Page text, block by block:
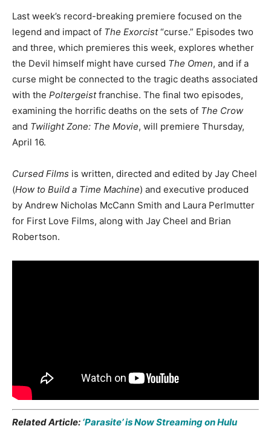
Last week’s record-breaking premiere focused on the
legend and impact of The Exorcist“curse.” Episodes two
and three, which premieres this week, explores whether
the Devil himself might have cursed The Omen, and if a
curse might be connected to the tragic deaths associated
with the Poltergeistfranchise. The final two episodes,
examining the horrific deaths on the sets of The Crow
and Twilight Zone: The Movie, will premiere Thursday,
April 16.
Cursed Films is written, directed and edited by Jay Cheel
(How to Build a Time Machine) and executive produced
by Andrew Nicholas McCann Smith and Laura Perlmutter
for First Love Films, along with Jay Cheel and Brian
Robertson.
Related Article: ‘Parasite’ is Now Streaming on Hulu